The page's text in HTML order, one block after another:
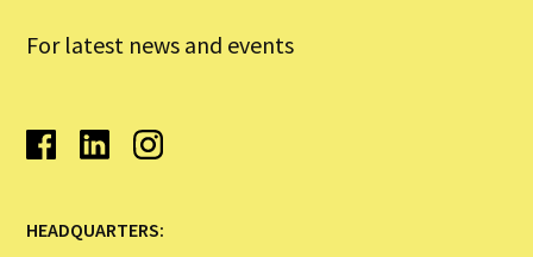
For latest news and events
HEADQUARTERS: